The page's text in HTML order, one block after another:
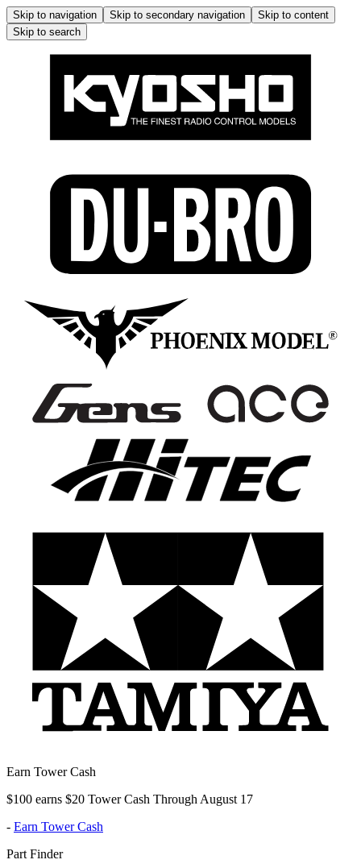
Skip to navigation Skip to secondary navigation
Skip to content
Skip to search
Earn Tower Cash
$100 earns $20 Tower Cash Through August 17
- Earn Tower Cash
Part Finder